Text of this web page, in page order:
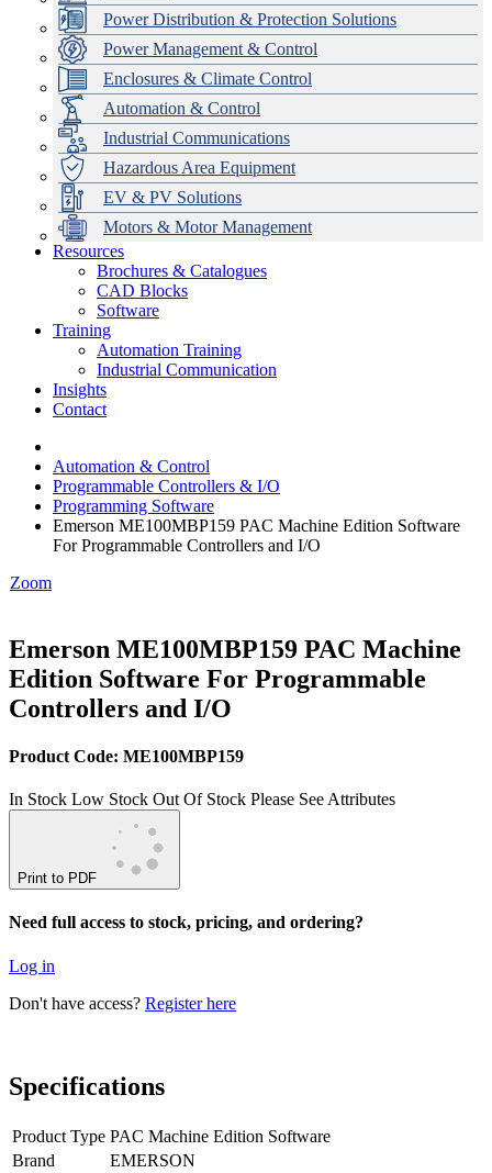
Power Distribution & Protection Solutions
Power Management & Control
Enclosures & Climate Control
Automation & Control
Industrial Communications
Hazardous Area Equipment
EV & PV Solutions
Motors & Motor Management
Data Centres
Automation & ICT
Emerson Automation Solutions
Industrial Display
Modular Switchboard Systems
Switchboards Systems & Safety
EV Charging
Stahl Lighting
Hirschmann Ethernet Solutions
Motor Control & Protection
Variable Speed Drives
Drive in a Box
Intelligent Distribution
1000V Solutions
PowerDuct
Critical Power & Electrical Distribution
RCD Protection
Delta UPS Solutions
Optimise Energy Management System
Power Quality and Surge Protection
Resources
Brochures & Catalogues
CAD Blocks
Software
Training
Automation Training
Industrial Communication
Insights
Contact
Automation & Control
Programmable Controllers & I/O
Programming Software
Emerson ME100MBP159 PAC Machine Edition Software
For Programmable Controllers and I/O
Zoom
Emerson ME100MBP159 PAC Machine
Edition Software For Programmable
Controllers and I/O
Product Code: ME100MBP159
In Stock Low Stock Out Of Stock Please See Attributes
Print to PDF
Need full access to stock, pricing, and ordering?
Log in
Don't have access? Register here
Specifications
Product Type PAC Machine Edition Software
Brand
EMERSON